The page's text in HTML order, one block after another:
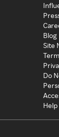
Blog
Site
Do
Help